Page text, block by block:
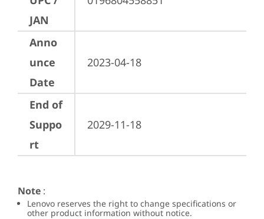
JAN
Anno
unce
Date
2023-04-18
End of
Suppo
rt
2029-11-18
Note :
Lenovo reserves the right to change specifications or
other product information without notice.